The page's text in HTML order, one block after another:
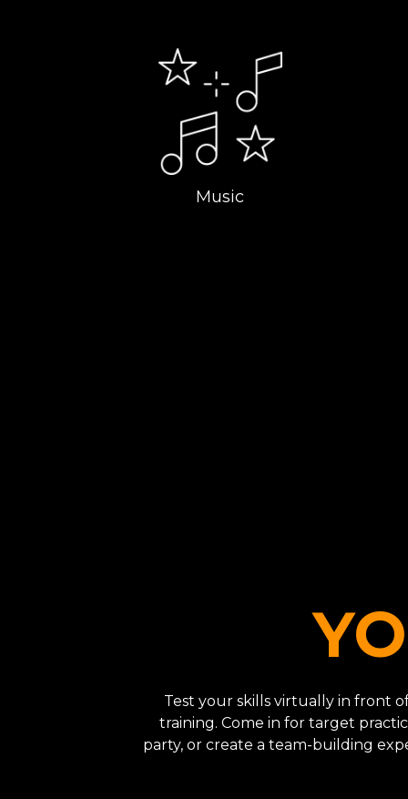
Music
Test your skills virtually in front
training. Come in for target
party, or create a team-building